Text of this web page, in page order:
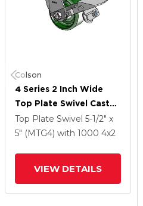
Colson
4 Series 2 Inch Wide
Top Plate Swivel Caster
With 4 X 2 Cast Iron
Wheel And Tread Lock
Top Plate Swivel 5-1/2" x
5" (MTG4) with 1000 4x2
VIEW DETAILS